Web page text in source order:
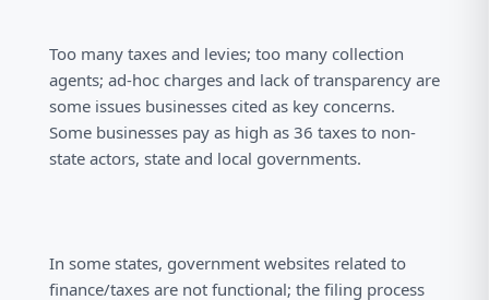
Too many taxes and levies; too many collection
agents; ad-hoc charges and lack of transparency are
some issues businesses cited as key concerns.
Some businesses pay as high as 36 taxes to non-
state actors, state and local governments.
In some states, government websites related to
finance/taxes are not functional; the filing process